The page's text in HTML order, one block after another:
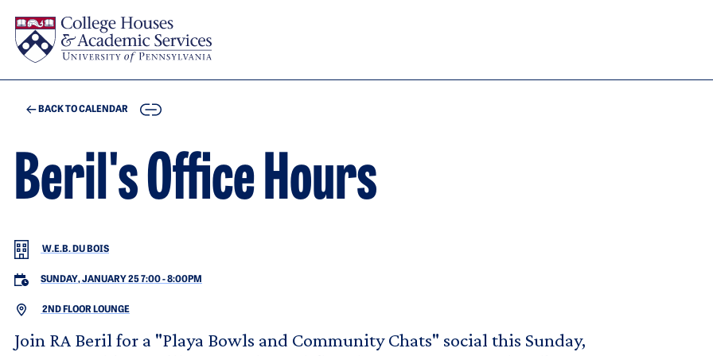
BACK TO CALENDAR COPY
Beril's Office Hours
W.E.B. DU BOIS
SUNDAY, JANUARY 25 7:00-8:00PM
2ND FLOOR LOUNGE
Join RA Beril for a "Playa Bowls and Community Chats" social this Sunday,